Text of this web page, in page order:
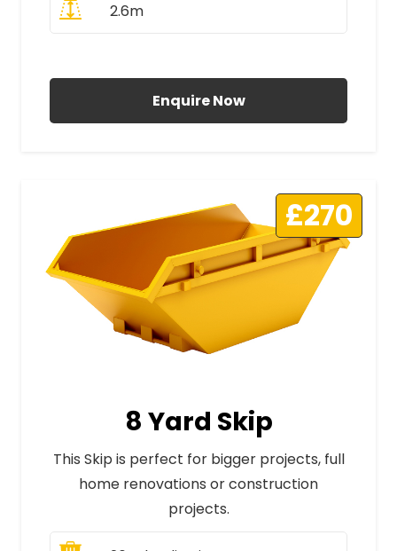
2.6m
Enquire Now
£270
8 Yard Skip
This Skip is perfect for bigger projects, full
home renovations or construction
projects.